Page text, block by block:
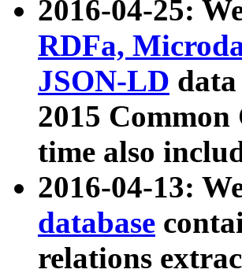
2016-04-25:
RDFa,
JSON-LD
2015
time also
2016-04-13:
database
relations